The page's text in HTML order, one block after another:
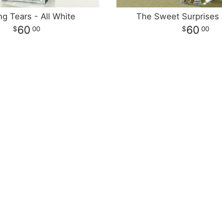
Tears - All White
60 00
The Sweet Surprises
60 00